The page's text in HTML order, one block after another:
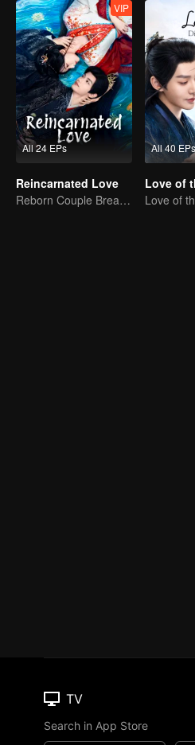
All 24 EPs
VIP
Reincarnated Love
Reborn Couple Breaks the Ten-Life Doom
All 40 EPs
TV
Search in App Store